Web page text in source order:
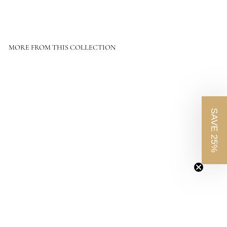
MORE FROM THIS COLLECTION
SAVE 25%